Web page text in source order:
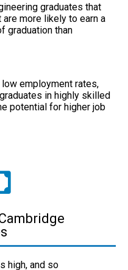
graduates that
more likely to earn a
graduation than
employment rates,
in highly skilled
potential for higher job
high, and so